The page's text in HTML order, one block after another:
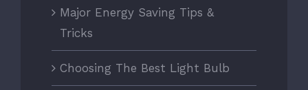
Major Energy Saving Tips &
Tricks
Choosing The Best Light Bulb